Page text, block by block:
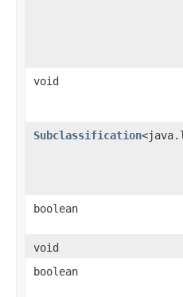
void
Subclassification
boolean
void
boolean